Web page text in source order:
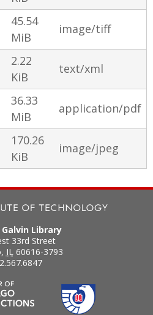
45.54
MiB
image/tiff
2.22
KiB
text/xml
36.33
MiB
application/pdf
170.26
KiB
image/jpeg
Galvin Library
33rd Street
, IL 60616-3793